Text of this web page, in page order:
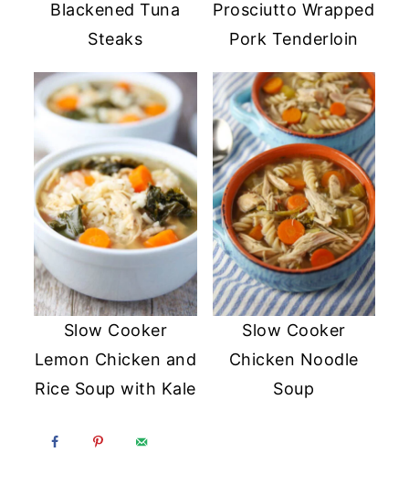
Blackened Tuna
Steaks
Prosciutto Wrapped
Pork Tenderloin
Slow Cooker
Lemon Chicken and
Rice Soup with Kale
Slow Cooker
Chicken Noodle
Soup